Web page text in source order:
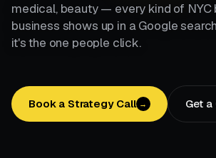
medical, beauty — every kind of NYC
business shows up in a Google
it's the one people click.
Book a Strategy Call → Get a